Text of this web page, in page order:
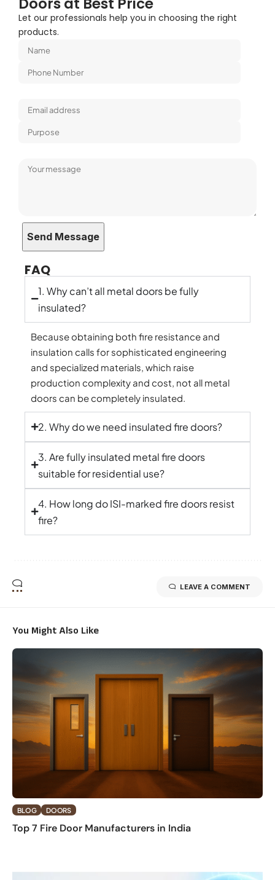
Let our professionals help you in choosing the right
products.
FAQ
1. Why can’t all metal doors be fully
insulated?
Because obtaining both fire resistance and
insulation calls for sophisticated engineering
and specialized materials, which raise
production complexity and cost, not all metal
doors can be completely insulated.
2. Why do we need insulated fire doors?
3. Are fully insulated metal fire doors
suitable for residential use?
4. How long do ISI-marked fire doors resist
fire?
LEAVE A COMMENT
You Might Also Like
BLOG DOORS
Top 7 Fire Door Manufacturers in India